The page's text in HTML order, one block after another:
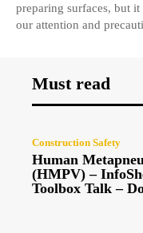
preparing surfaces, but
our attention and
Must read
Construction Safety
Human
(HMPV) –
Toolbox Talk –